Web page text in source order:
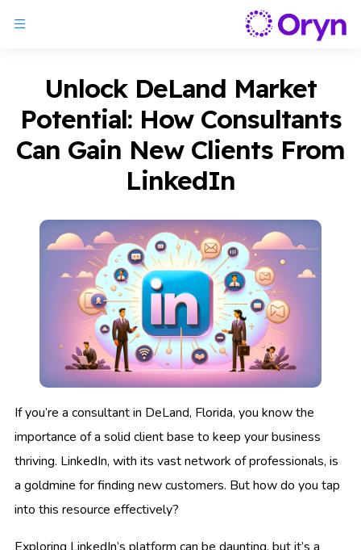
Unlock DeLand Market
Potential: How Consultants
Can Gain New Clients From
LinkedIn
If you’re a consultant in DeLand, Florida, you know the
importance of a solid client base to keep your business
thriving. LinkedIn, with its vast network of professionals, is
a goldmine for finding new customers. But how do you tap
into this resource effectively?